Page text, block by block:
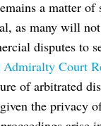
a matter of
as many will
disputes to
Court
of arbitrated
the privacy